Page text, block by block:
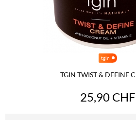
tgin
TGIN TWIST & DEFINE
25,90 CHF